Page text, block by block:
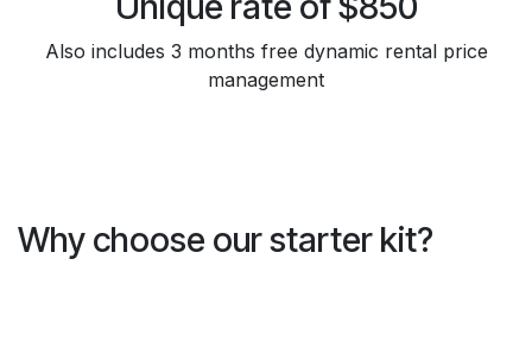
Also includes 3 months free dynamic rental price
management
Why choose our starter kit?